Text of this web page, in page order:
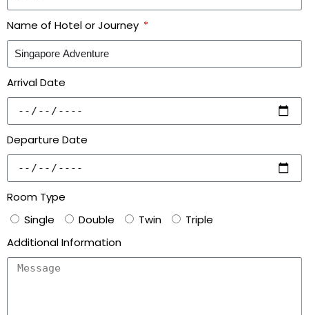
Name of Hotel or Journey
Arrival Date
Departure Date
Room Type
Single
Double Twin
Triple
Additional Information